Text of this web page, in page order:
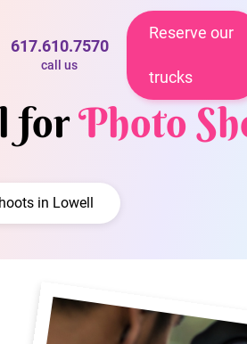
617.610.7570
call us
Reserve our
trucks
forPhoto
in Lowell